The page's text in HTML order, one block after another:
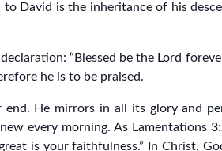
David is the inheritance of his
“Blessed be the Lord
he is to be praised.
He mirrors in all its glory and
every morning. As Lamentations
is your faithfulness.” In Christ,